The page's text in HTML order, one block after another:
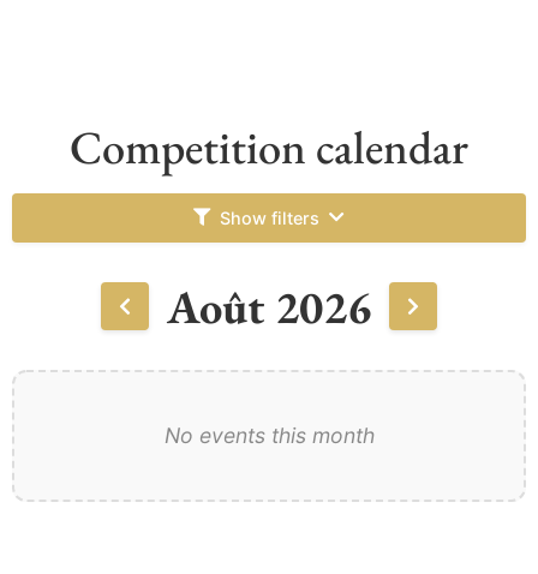
Competition calendar
Show filters
Août 2026
No events this month